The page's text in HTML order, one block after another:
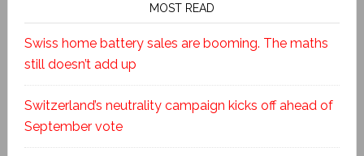
MOST READ
Swiss home battery sales are booming. The maths
still doesn’t add up
Switzerland’s neutrality campaign kicks off ahead of
September vote